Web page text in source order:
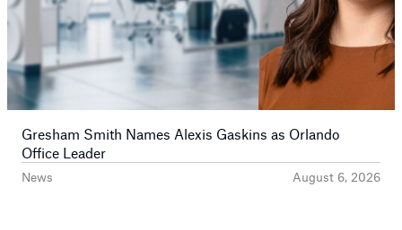
News August 6, 2026
Gresham Smith Names Alexis Gaskins as Orlando
Office Leader